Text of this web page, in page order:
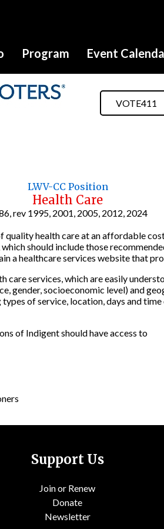
Program Event
VOTE411
LWV-CC Position
Health Care
rev 1995, 2001, 2005, 2012, 2024
health care at an affordable
should include those
a healthcare services website that
services, which are easily
gender, socioeconomic level) and
of service, location, days and
of Indigent should have access to
Support Us
Join or Renew
Donate
Newsletter